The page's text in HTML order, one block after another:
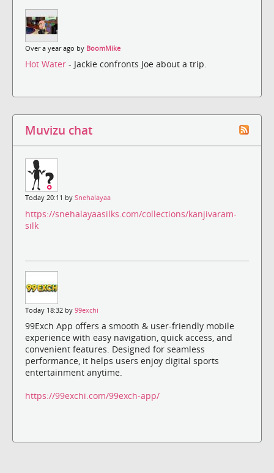
Over a year ago by BoomMike
Hot Water - Jackie confronts Joe about a trip.
Muvizu chat
Today 20:11 by Snehalayaa
https://snehalayaasilks.com/collections/kanjivaram-
silk
Today 18:32 by 99exchi
99Exch App offers a smooth & user-friendly mobile
experience with easy navigation, quick access, and
convenient features. Designed for seamless
performance, it helps users enjoy digital sports
entertainment anytime.
https://99exchi.com/99exch-app/